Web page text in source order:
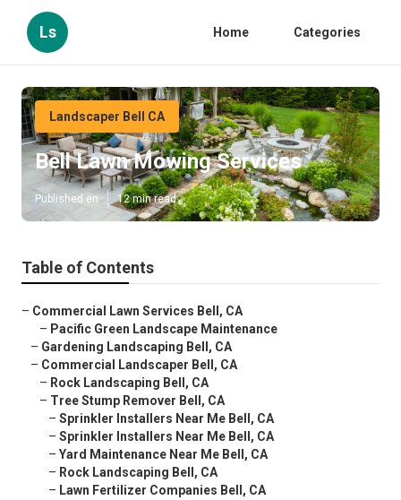
Ls Home Categories
Landscaper Bell CA
Bell Lawn Mowing Services
Published en 12 min read
Table of Contents
– Commercial Lawn Services Bell, CA
– Pacific Green Landscape Maintenance
– Gardening Landscaping Bell, CA
– Commercial Landscaper Bell, CA
– Rock Landscaping Bell, CA
– Tree Stump Remover Bell, CA
– Sprinkler Installers Near Me Bell, CA
– Sprinkler Installers Near Me Bell, CA
– Yard Maintenance Near Me Bell, CA
– Rock Landscaping Bell, CA
– Lawn Fertilizer Companies Bell, CA